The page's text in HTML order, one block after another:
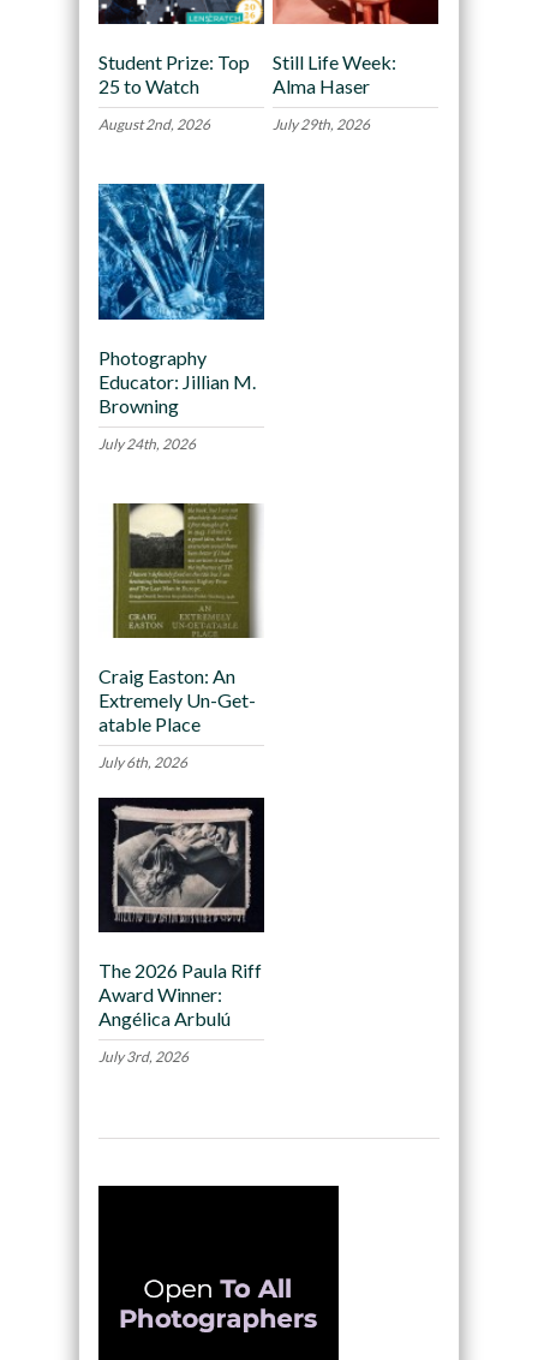
Student Prize: Top
25 to Watch
August 2nd, 2026
Still Life Week:
Alma Haser
July 29th, 2026
Photography
Educator: Jillian M.
Browning
July 24th, 2026
Craig Easton: An
Extremely Un-Get-
atable Place
July 6th, 2026
The 2026 Paula Riff
Award Winner:
Angélica Arbulú
July 3rd, 2026